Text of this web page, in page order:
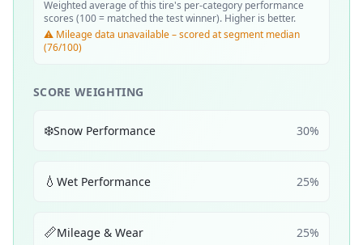
Weighted average of this tire's per-category performance
scores (100 = matched the test winner). Higher is better.
⚠️ Mileage data unavailable – scored at segment median
(76/100)
SCORE WEIGHTING
❄️Snow Performance 30%
💧 Wet Performance 25%
📏Mileage & Wear 25%